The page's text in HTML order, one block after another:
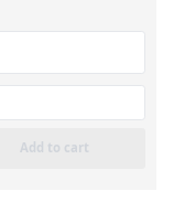
Add to cart